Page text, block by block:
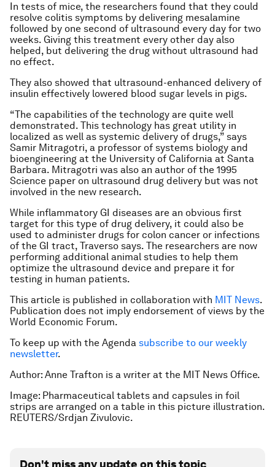
In tests of mice, the researchers found that they could
resolve colitis symptoms by delivering mesalamine
followed by one second of ultrasound every day for two
weeks. Giving this treatment every other day also
helped, but delivering the drug without ultrasound had
no effect.
They also showed that ultrasound-enhanced delivery of
insulin effectively lowered blood sugar levels in pigs.
“The capabilities of the technology are quite well
demonstrated. This technology has great utility in
localized as well as systemic delivery of drugs,” says
Samir Mitragotri, a professor of systems biology and
bioengineering at the University of California at Santa
Barbara. Mitragotri was also an author of the 1995
Science paper on ultrasound drug delivery but was not
involved in the new research.
While inflammatory GI diseases are an obvious first
target for this type of drug delivery, it could also be
used to administer drugs for colon cancer or infections
of the GI tract, Traverso says. The researchers are now
performing additional animal studies to help them
optimize the ultrasound device and prepare it for
testing in human patients.
This article is published in collaboration with MIT News.
Publication does not imply endorsement of views by the
World Economic Forum.
To keep up with the Agenda subscribe to our weekly
newsletter.
Author: Anne Trafton is a writer at the MIT News Office.
Image: Pharmaceutical tablets and capsules in foil
strips are arranged on a table in this picture illustration.
REUTERS/Srdjan Zivulovic.
Don't miss any update on this topic